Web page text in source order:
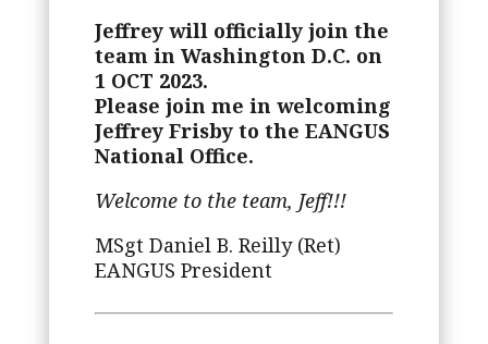
Jeffrey will officially join the
team in Washington D.C. on
1 OCT 2023.
Please join me in welcoming
Jeffrey Frisby to the EANGUS
National Office.
Welcome to the team, Jeff!!!
MSgt Daniel B. Reilly (Ret)
EANGUS President